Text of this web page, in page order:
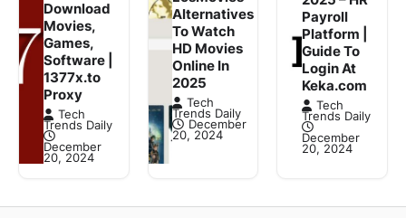
Download
Movies,
Games,
Software |
1377x.to
Proxy
Tech
Trends Daily
December
20, 2024
Alternatives
To Watch
HD Movies
Online In
2025
Tech
Trends Daily
December
20, 2024
Payroll
Platform |
Guide To
Login At
Keka.com
Tech
Trends Daily
December
20, 2024